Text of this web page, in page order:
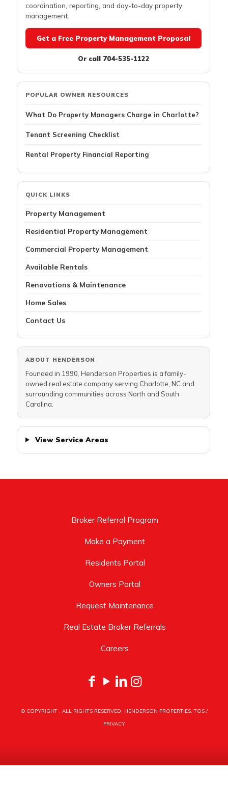
coordination, reporting, and day-to-day property
management.
Get a Free Property Management Proposal
Or call 704-535-1122
POPULAR OWNER RESOURCES
What Do Property Managers Charge in Charlotte?
Tenant Screening Checklist
Rental Property Financial Reporting
QUICK LINKS
Property Management
Residential Property Management
Commercial Property Management
Available Rentals
Renovations & Maintenance
Home Sales
Contact Us
ABOUT HENDERSON
Founded in 1990, Henderson Properties is a family-
owned real estate company serving Charlotte, NC and
surrounding communities across North and South
Carolina.
View Service Areas
Broker Referral Program
Make a Payment
Residents Portal
Owners Portal
Request Maintenance
Real Estate Broker Referrals
Careers
© COPYRIGHT . ALL RIGHTS RESERVED. HENDERSON PROPERTIES.TOS/
PRIVACY